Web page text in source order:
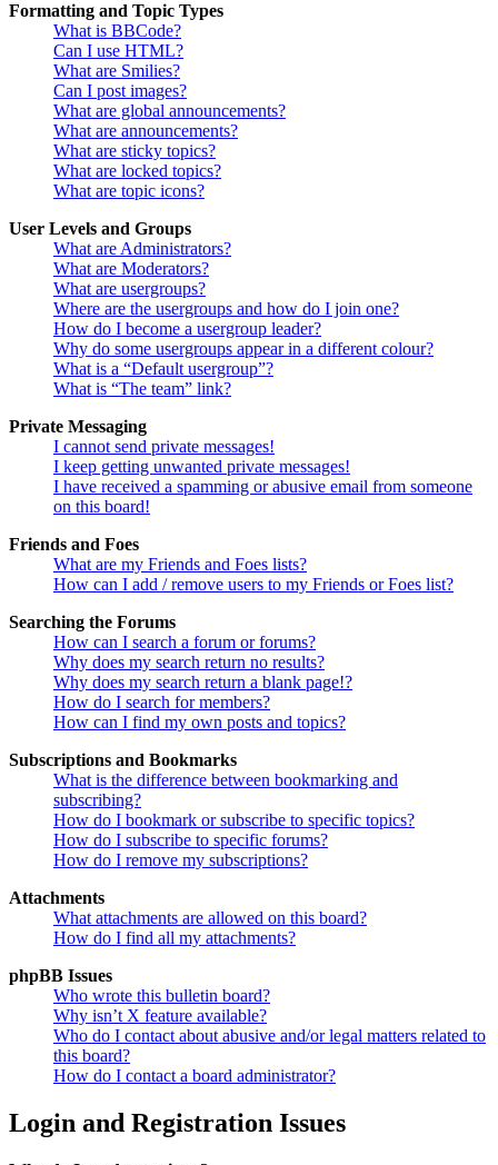
Formatting and Topic Types
What is BBCode?
Can I use HTML?
What are Smilies?
Can I post images?
What are global announcements?
What are announcements?
What are sticky topics?
What are locked topics?
What are topic icons?
User Levels and Groups
What are Administrators?
What are Moderators?
What are usergroups?
Where are the usergroups and how do I join one?
How do I become a usergroup leader?
Why do some usergroups appear in a different colour?
What is a “Default usergroup”?
What is “The team” link?
Private Messaging
I cannot send private messages!
I keep getting unwanted private messages!
I have received a spamming or abusive email from someone
on this board!
Friends and Foes
What are my Friends and Foes lists?
How can I add / remove users to my Friends or Foes list?
Searching the Forums
How can I search a forum or forums?
Why does my search return no results?
Why does my search return a blank page!?
How do I search for members?
How can I find my own posts and topics?
Subscriptions and Bookmarks
What is the difference between bookmarking and
subscribing?
How do I bookmark or subscribe to specific topics?
How do I subscribe to specific forums?
How do I remove my subscriptions?
Attachments
What attachments are allowed on this board?
How do I find all my attachments?
phpBB Issues
Who wrote this bulletin board?
Why isn’t X feature available?
Who do I contact about abusive and/or legal matters related to
this board?
How do I contact a board administrator?
Login and Registration Issues